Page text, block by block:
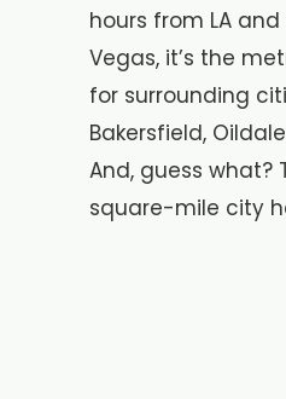
hours from LA
Vegas, it’s the
for surrounding
Bakersfield,
And, guess what?
square-mile city